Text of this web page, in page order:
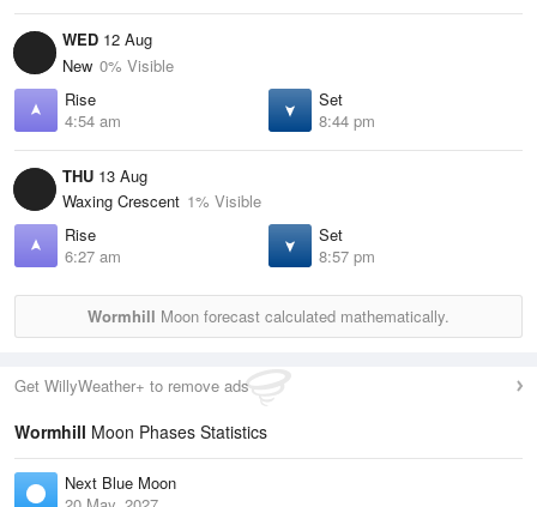
WED 12 Aug
New 0% Visible
Rise
4:54 am
Set
8:44 pm
THU 13 Aug
Waxing Crescent 1% Visible
Rise
6:27 am
Set
8:57 pm
Wormhill Moon forecast calculated mathematically.
Get WillyWeather+ to remove ads
Wormhill Moon Phases Statistics
Next Blue Moon